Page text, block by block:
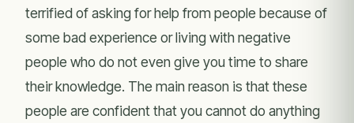
terrified of asking for help from people because of
some bad experience or living with negative
people who do not even give you time to share
their knowledge. The main reason is that these
people are confident that you cannot do anything